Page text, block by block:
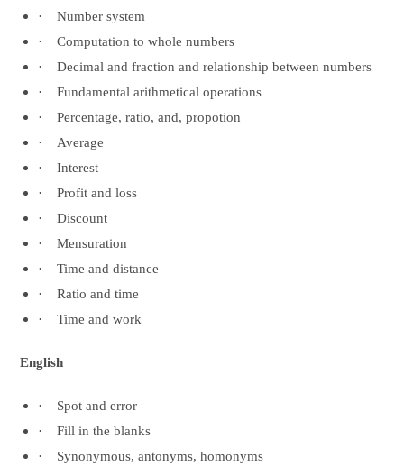
·
Number system
·
Computation to whole numbers
·
Decimal and fraction and relationship between numbers
·
Fundamental arithmetical operations
·
Percentage, ratio, and, propotion
·
Average
·
Interest
·
Profit and loss
·
Discount
·
Mensuration
·
Time and distance
·
Ratio and time
·
Time and work
English
·
Spot and error
·
Fill in the blanks
·
Synonymous, antonyms, homonyms